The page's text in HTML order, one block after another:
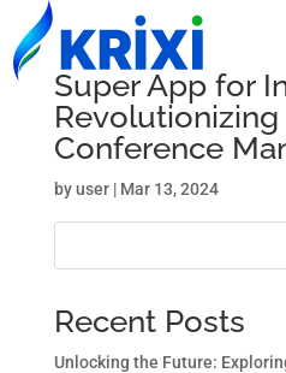
Super App for
Revolutionizing
Conference
byuser| Mar 13, 2024
Recent Posts
Unlocking the Future: